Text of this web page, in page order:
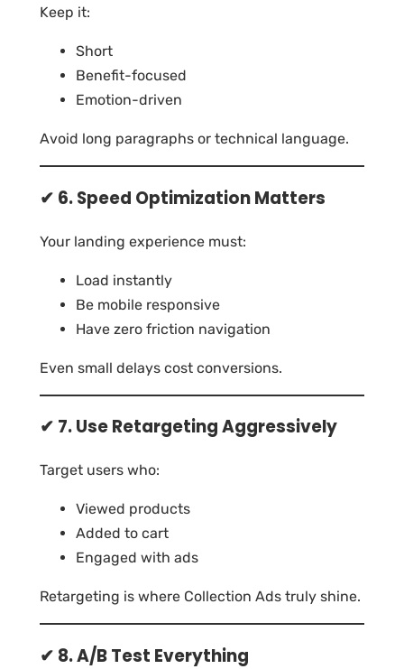
Keep it:
Short
Benefit-focused
Emotion-driven
Avoid long paragraphs or technical language.
✔ 6. Speed Optimization Matters
Your landing experience must:
Load instantly
Be mobile responsive
Have zero friction navigation
Even small delays cost conversions.
✔ 7. Use Retargeting Aggressively
Target users who:
Viewed products
Added to cart
Engaged with ads
Retargeting is where Collection Ads truly shine.
✔ 8. A/B Test Everything